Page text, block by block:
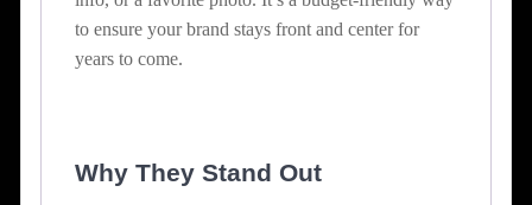
to ensure your brand stays front and center for
years to come.
Why They Stand Out